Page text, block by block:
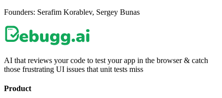
Founders: Serafim Korablev, Sergey Bunas
AI that reviews your code to test your app in the browser & catch
those frustrating UI issues that unit tests miss
Product